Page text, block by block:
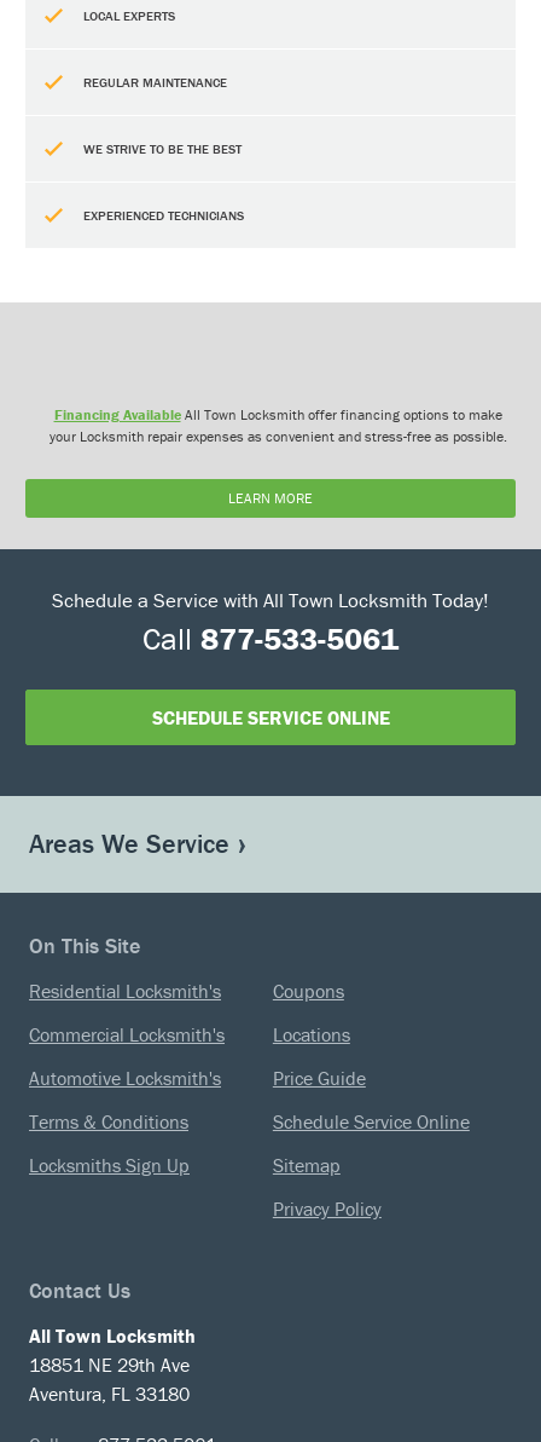
LOCAL EXPERTS
REGULAR MAINTENANCE
WE STRIVE TO BE THE BEST
EXPERIENCED TECHNICIANS
Financing AvailableAll Town Locksmith offer financing options to make
your Locksmith repair expenses as convenient and stress-free as possible.
LEARN MORE
Schedule a Service with All Town Locksmith Today!
Call 877-533-5061
SCHEDULE SERVICE ONLINE
Areas We Service
On This Site
Residential Locksmith's
Commercial Locksmith's
Automotive Locksmith's
Terms & Conditions
Locksmiths Sign Up
Coupons
Locations
Price Guide
Schedule Service Online
Sitemap
Privacy Policy
Contact Us
All Town Locksmith
18851 NE 29th Ave
Aventura, FL 33180